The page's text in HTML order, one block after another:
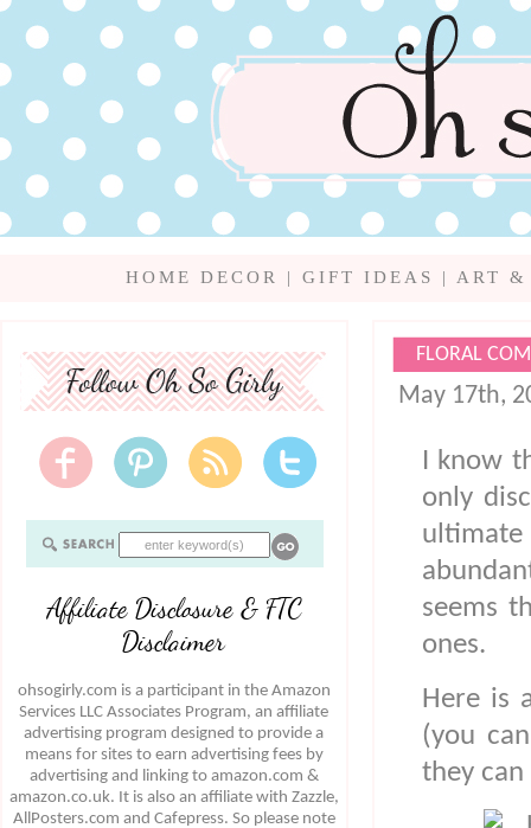
HOME DECOR |GIFT IDEAS | ART &
Affiliate Disclosure & FTC
Disclaimer
ohsogirly.com is a participant in the Amazon
Services LLC Associates Program, an affiliate
advertising program designed to provide a
means for sites to earn advertising fees by
advertising and linking to amazon.com &
amazon.co.uk. It is also an affiliate with Zazzle,
AllPosters.com and Cafepress. So please note
FLORAL
May 17th,
I know
only
seems
ones.
Here is
(you
they can